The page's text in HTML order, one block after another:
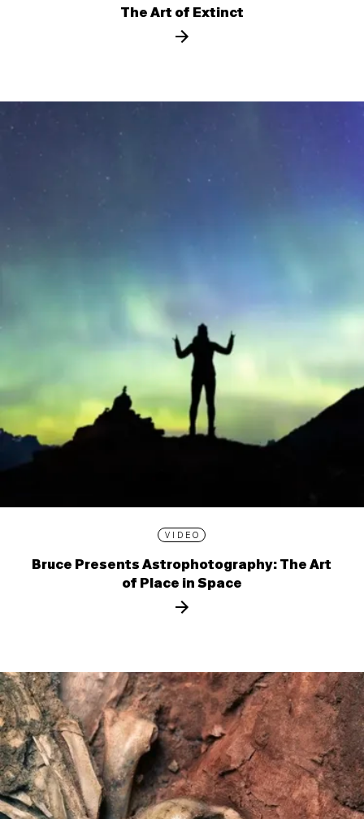
The Art of Extinct
VIDEO
Bruce Presents Astrophotography: The Art
of Place in Space